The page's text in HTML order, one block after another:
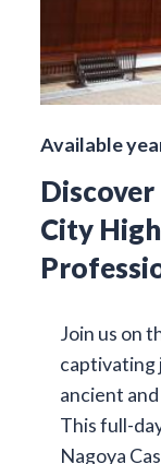
Available
Discover
City
Join us on
captivating
ancient
This full-
Nagoya